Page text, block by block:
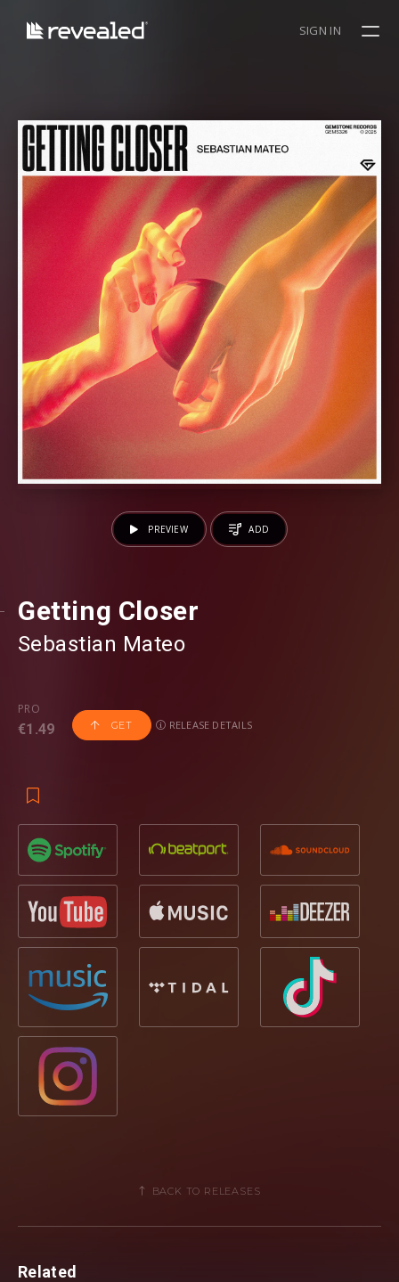
SIGN IN
Getting Closer
Sebastian Mateo
PRO
€1.49 GET RELEASE DETAILS
PREVIEW ADD
BACK TO RELEASES
Related